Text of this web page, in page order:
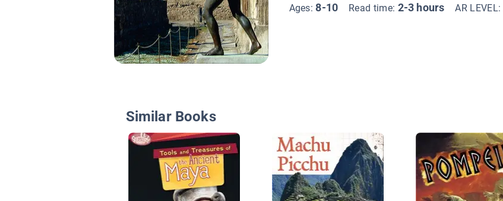
Ages:8-10 Read time: 2-3 hours AR LEVEL:
Similar Books